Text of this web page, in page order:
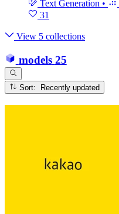
Text Generation •
31
View 5 collections
models 25
Sort: Recently updated